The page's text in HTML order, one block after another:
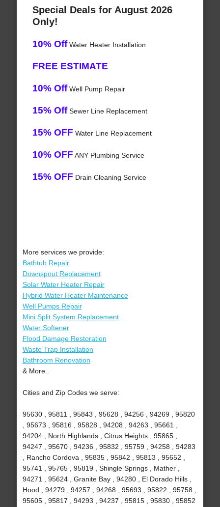
Special Deals for August 2026
Only!
10% OffWater Heater Installation
FREE ESTIMATE
10% OffWell Pump Repair
15% OffSewer Line Replacement
15% OFF Water Line Replacement
10% OFF ANY Plumbing Service
15% OFF Drain Cleaning Service
More services we provide:
Bathtub Repair
Downspout Replacement
Solar Water Heater Repair
Hybrid Water Heater Maintenance
Well Pumps Repair
Mini Split System Replacement
Water Softener
Flood Damage Restoration
Waste Trap Installation
Bathroom Renovation
& More..
Cities and Zip Codes we serve:
95630 , 95811 , 95843 , 95628 , 94256 , 94269 , 95820
, 95673 , 95816 , 95828 , 94208 , 94263 , 95661 ,
94204 , North Highlands , Citrus Heights , 95865 ,
94247 , 95670 , 94236 , 95832 , 95759 , 94258 , 94283
, Rancho Cordova , 95835 , 95842 , 95813 , 95652 ,
95741 , 95765 , 95819 , Shingle Springs , Mather ,
94271 , 95624 , Granite Bay , 94280 , El Dorado Hills ,
Hood , 94279 , 94257 , 94268 , 95693 , 95822 , 95758 ,
95605 , 95817 , 94293 , 94237 , 95815 , 95830 , 95852